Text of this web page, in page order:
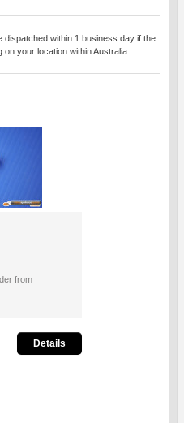
dispatched within 1 business day if the
your location within Australia.
from
Details